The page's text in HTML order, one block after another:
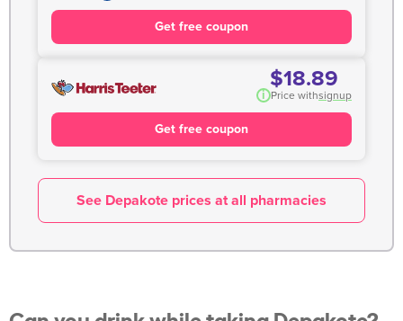
Get free coupon
$18.89
i Price withsignup
Get free coupon
See Depakote prices at all pharmacies